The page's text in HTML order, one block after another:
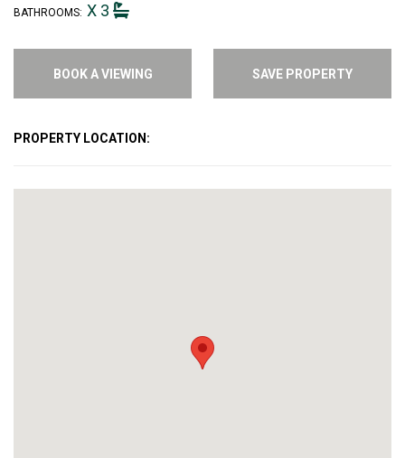
BATHROOMS: X 3
BOOK A VIEWING SAVE PROPERTY
PROPERTY LOCATION: